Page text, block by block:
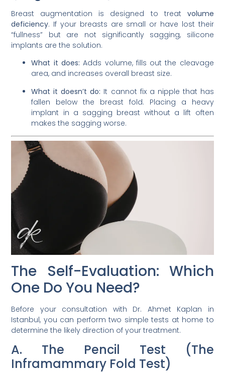
Breast augmentation is designed to treat volume
deficiency. If your breasts are small or have lost their
“fullness” but are not significantly sagging, silicone
implants are the solution.
What it does: Adds volume, fills out the cleavage
area, and increases overall breast size.
What it doesn’t do: It cannot fix a nipple that has
fallen below the breast fold. Placing a heavy
implant in a sagging breast without a lift often
makes the sagging worse.
The Self-Evaluation: Which
One Do You Need?
Before your consultation with Dr. Ahmet Kaplan in
Istanbul, you can perform two simple tests at home to
determine the likely direction of your treatment.
A. The Pencil Test (The
Inframammary Fold Test)